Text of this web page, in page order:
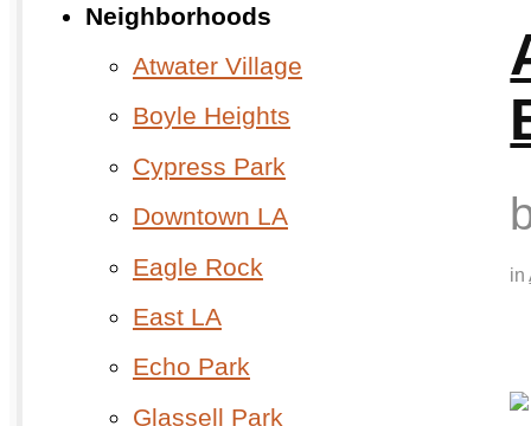
in
Neighborhoods
Atwater Village
Boyle Heights
Cypress Park
Downtown LA
Eagle Rock
East LA
Echo Park
Glassell Park